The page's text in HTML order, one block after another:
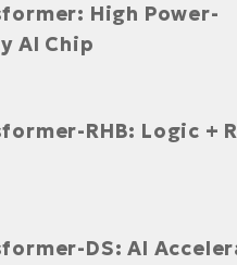
High Power-
AI Chip
RHB: Logic +
DS: AI